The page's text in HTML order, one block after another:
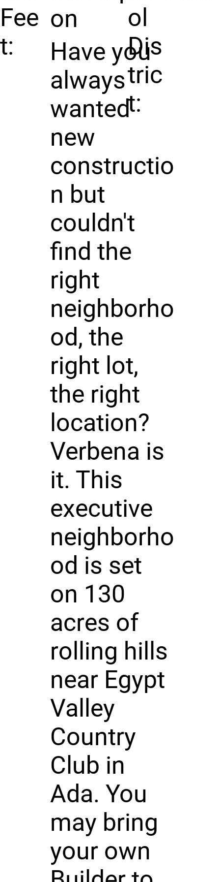
Fee
t:
ol
Dis
tric
t:
on
Have you
always
wanted
new
constructio
n but
couldn't
find the
right
neighborho
od, the
right lot,
the right
location?
Verbena is
it. This
executive
neighborho
od is set
on 130
acres of
rolling hills
near Egypt
Valley
Country
Club in
Ada. You
may bring
your own